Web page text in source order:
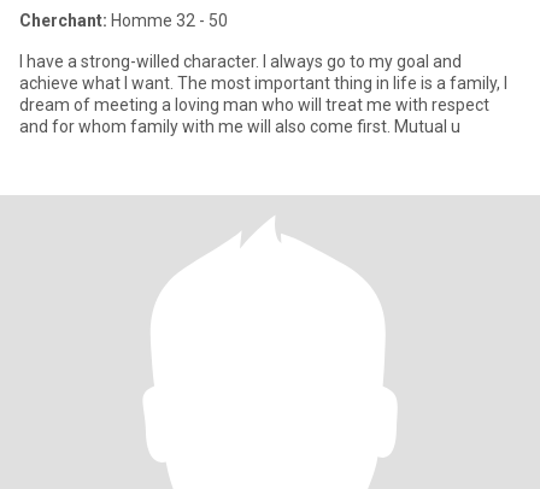
Cherchant: Homme 32 - 50
I have a strong-willed character. I always go to my goal and
achieve what I want. The most important thing in life is a family, I
dream of meeting a loving man who will treat me with respect
and for whom family with me will also come first. Mutual u